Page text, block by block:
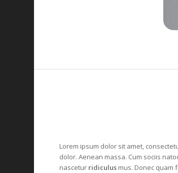
Lorem ipsum dolor sit amet,
dolor. Aenean massa. Cum sociis
nascetur ridiculus mus. Donec quam